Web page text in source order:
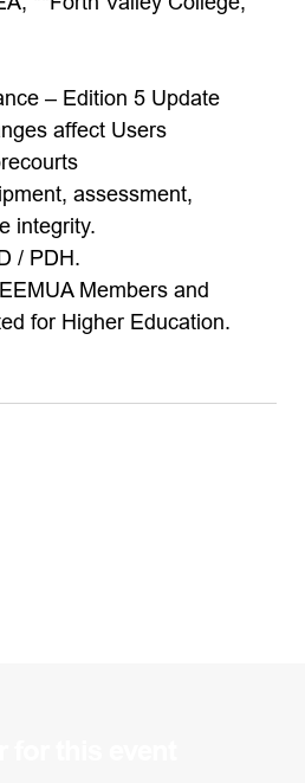
– Edition 5 Update
affect Users
assessment,
integrity.
/ PDH.
Members and
for Higher Education.